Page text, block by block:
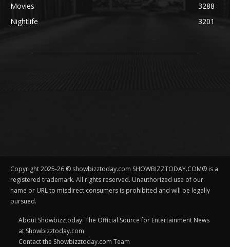
Movies
3288
Nightlife
3201
Copyright 2025-26 © showbizztoday.com SHOWBIZZTODAY.COM® is a
registered trademark. All rights reserved. Unauthorized use of our
name or URL to misdirect consumers is prohibited and will be legally
pursued.
About Showbizztoday: The Official Source for Entertainment News
at Showbizztoday.com
Contact the Showbizztoday.com Team